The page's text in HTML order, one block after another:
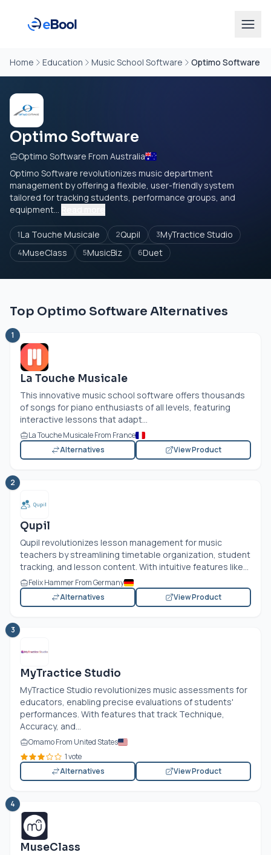
Home Education Music School Software Optimo Software
Optimo Software
Optimo Software From Australia
Optimo Software revolutionizes music department
management by offering a flexible, user-friendly system
tailored for tracking students, performance groups, and
equipment...
1La Touche Musicale 2Qupil 3MyTractice Studio
4MuseClass 5MusicBiz 6Duet
Top Optimo Software Alternatives
1
La Touche Musicale
This innovative music school software offers thousands
of songs for piano enthusiasts of all levels, featuring
interactive lessons that adapt...
La Touche Musicale From France
Alternatives
View Product
2
Qupil
Qupil revolutionizes lesson management for music
teachers by streamlining timetable organization, student
tracking, and lesson content. With intuitive features like...
Felix Hammer From Germany
Alternatives
View Product
3
MyTractice Studio
MyTractice Studio revolutionizes music assessments for
educators, enabling precise evaluations of students'
performances. With features that track Technique,
Accuracy, and...
Omamo From United States
1 vote
Alternatives
View Product
4
MuseClass